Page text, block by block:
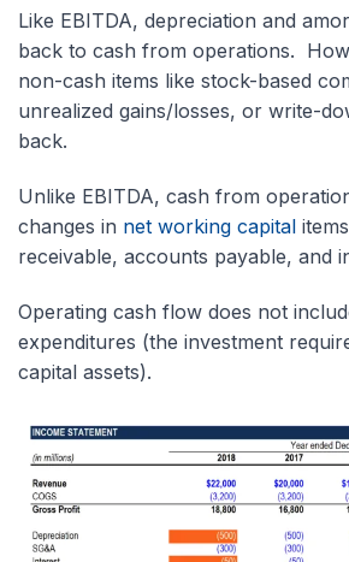
Like EBITDA, depreciation and
back to cash from operations.
non-cash items like stock-based
unrealized gains/losses, or write-
back.
Unlike EBITDA, cash from
changes in net working capital
receivable, accounts payable, and
Operating cash flow does not
expenditures (the investment
capital assets).